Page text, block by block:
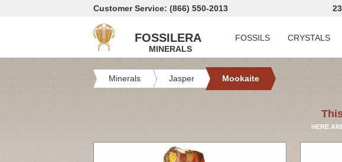
Customer Service: (866) 550-2013
FOSSILERA
MINERALS
FOSSILS CRYSTALS
Minerals Jasper Mookaite
HERE